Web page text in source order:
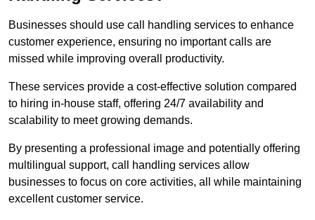
Businesses should use call handling services to enhance
customer experience, ensuring no important calls are
missed while improving overall productivity.
These services provide a cost-effective solution compared
to hiring in-house staff, offering 24/7 availability and
scalability to meet growing demands.
By presenting a professional image and potentially offering
multilingual support, call handling services allow
businesses to focus on core activities, all while maintaining
excellent customer service.